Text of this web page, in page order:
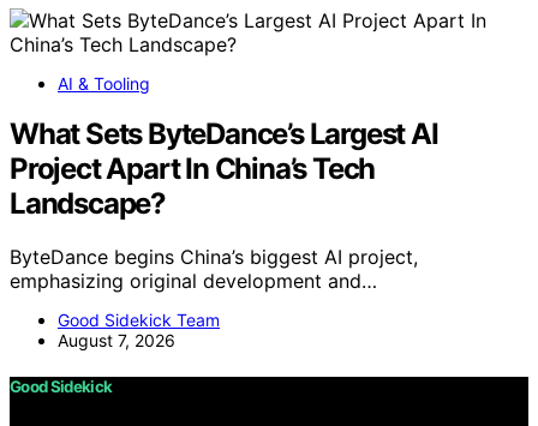
AI & Tooling
What Sets ByteDance’s Largest AI
Project Apart In China’s Tech
Landscape?
ByteDance begins China’s biggest AI project,
emphasizing original development and…
Good Sidekick Team
August 7, 2026
Good Sidekick